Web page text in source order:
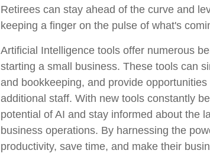
Retirees can stay ahead of the curve and
keeping a finger on the pulse of what's
Artificial Intelligence tools offer numerous
starting a small business. These tools can
and bookkeeping, and provide
additional staff. With new tools constantly
potential of AI and stay informed about the
business operations. By harnessing the
productivity, save time, and make their